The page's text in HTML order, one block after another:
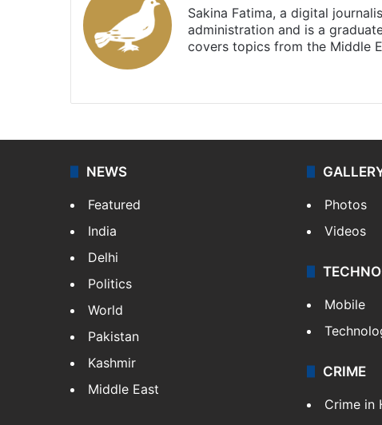
Sakina Fatima, a digital
administration and is a
covers topics from the Middle
NEWS
Featured
India
Delhi
Politics
World
Pakistan
Kashmir
Middle East
Photos
Videos
Mobile
CRIME
Crime in